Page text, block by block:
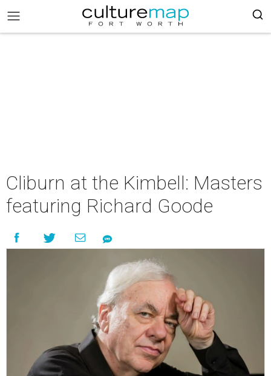
Cliburn at the Kimbell: Masters
featuring Richard Goode